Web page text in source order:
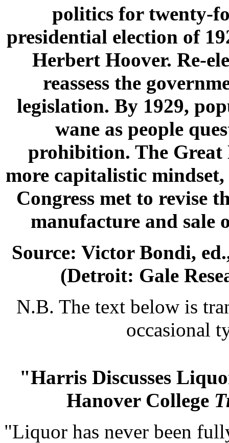
politics for twenty-
presidential election of
Herbert Hoover. Re-
reassess the
legislation. By 1929,
wane as people
prohibition. The Great
more capitalistic
Congress met to revise
manufacture and sale
Source: Victor Bondi,
(Detroit: Gale
N.B. The text below is
occasional
"Harris Discusses
Hanover College
"Liquor has never been